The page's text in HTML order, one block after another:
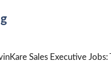
Sales Executive